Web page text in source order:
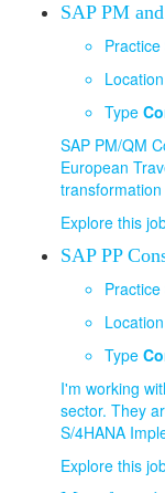
SAP PM
Practice
Location
Type
SAP PM/QM
European
Explore this
SAP PP
Practice
Location
Type
I'm working
sector. They
S/4HANA
Explore this